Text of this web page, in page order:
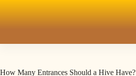
How Many Entrances Should a Hive Have?